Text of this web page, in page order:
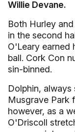
Willie Devane.
Both Hurley
in the second
O'Leary earned
ball. Cork Con
sin-binned.
Dolphin,
Musgrave Park
however, as a
O'Driscoll